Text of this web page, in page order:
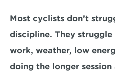
Most cyclists don’t
discipline. They struggle
work, weather, low
doing the longer session